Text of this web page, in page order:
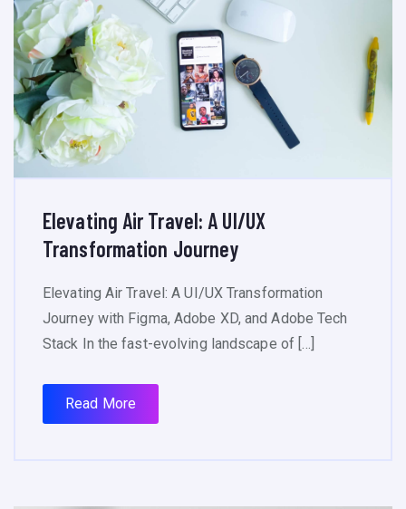
Elevating Air Travel: A UI/UX
Transformation Journey
Elevating Air Travel: A UI/UX Transformation
Journey with Figma, Adobe XD, and Adobe Tech
Stack In the fast-evolving landscape of […]
Read More